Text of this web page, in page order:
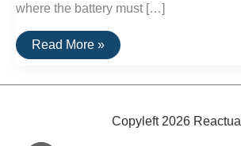
where the battery must […]
The
Best
Rechargeable
Read More »
Copyleft 2026 Reactual